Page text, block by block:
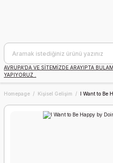
AVRUPA'DA VE SİTEMİZDE ARAYIPTA
YAPIYORUZ .
Homepage Kişisel Gelişim I Want to Be